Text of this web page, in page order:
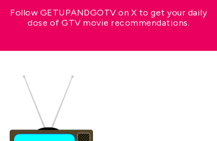
Follow GETUPANDGOTV on X to get your daily
dose of GTV movie recommendations.